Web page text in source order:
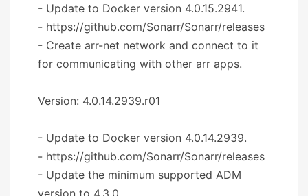
- Update to Docker version 4.0.15.2941.
- https://github.com/Sonarr/Sonarr/releases
- Create arr-net network and connect to it
for communicating with other arr apps.
Version: 4.0.14.2939.r01
- Update to Docker version 4.0.14.2939.
- https://github.com/Sonarr/Sonarr/releases
- Update the minimum supported ADM
version to 4.3.0.